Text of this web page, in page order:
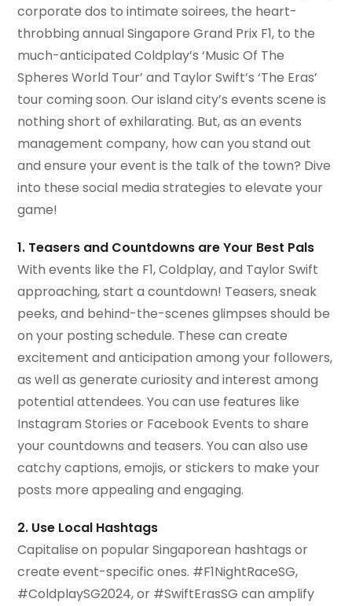
corporate dos to intimate soirees, the heart-
throbbing annual Singapore Grand Prix F1, to the
much-anticipated Coldplay’s ‘Music Of The
Spheres World Tour’ and Taylor Swift’s ‘The Eras’
tour coming soon. Our island city’s events scene is
nothing short of exhilarating. But, as an events
management company, how can you stand out
and ensure your event is the talk of the town? Dive
into these social media strategies to elevate your
game!
1. Teasers and Countdowns are Your Best Pals
With events like the F1, Coldplay, and Taylor Swift
approaching, start a countdown! Teasers, sneak
peeks, and behind-the-scenes glimpses should be
on your posting schedule. These can create
excitement and anticipation among your followers,
as well as generate curiosity and interest among
potential attendees. You can use features like
Instagram Stories or Facebook Events to share
your countdowns and teasers. You can also use
catchy captions, emojis, or stickers to make your
posts more appealing and engaging.
2. Use Local Hashtags
Capitalise on popular Singaporean hashtags or
create event-specific ones. #F1NightRaceSG,
#ColdplaySG2024, or #SwiftErasSG can amplify